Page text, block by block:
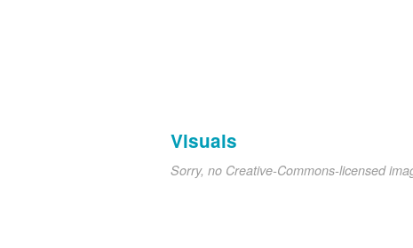
Visuals
Sorry, no Creative-Commons-licensed